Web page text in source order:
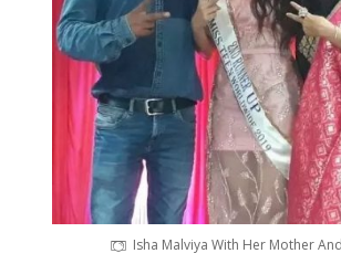
Isha Malviya With Her Mother